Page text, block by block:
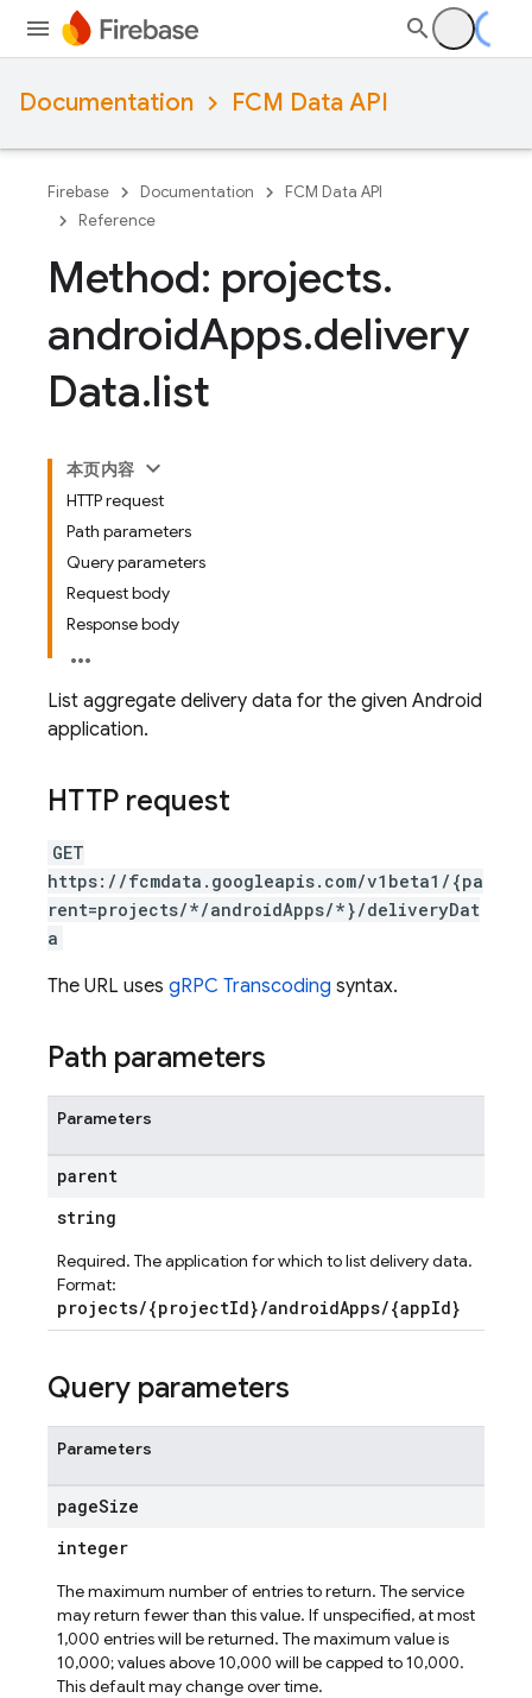
Documentation FCM Data API
Firebase Documentation
FCM Data API
Reference
Method: projects.
androidApps.delivery
Data.list
本页内容
HTTP request
Path parameters
Query parameters
Request body
Response body
List aggregate delivery data for the given Android
application.
HTTP request
GET
https://fcmdata.googleapis.com/v1beta1/{pa
rent=projects/*/androidApps/*}/deliveryDat
a
The URL uses gRPC Transcoding syntax.
Path parameters
Parameters
parent
string
Required. The application for which to list delivery data.
Format:
projects/{projectId}/androidApps/{appId}
Query parameters
Parameters
pageSize
integer
The maximum number of entries to return. The service
may return fewer than this value. If unspecified, at most
1,000 entries will be returned. The maximum value is
10,000; values above 10,000 will be capped to 10,000.
This default may change over time.